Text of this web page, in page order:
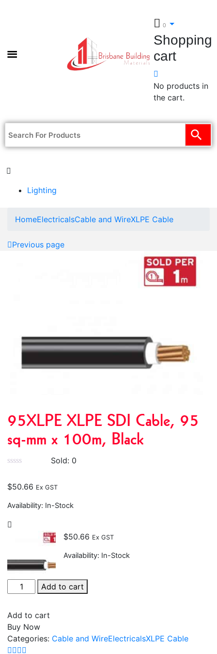
0
Shopping
cart
No products in
the cart.
Lighting
HomeElectricalsCable and WireXLPE Cable
Previous page
95XLPE XLPE SDI Cable, 95
sq-mm x 100m, Black
Sold: 0
$50.66 Ex GST
Availability: In-Stock
$50.66 Ex GST
Availability: In-Stock
Add to cart
Add to cart
Buy Now
Categories: Cable and WireElectricalsXLPE Cable